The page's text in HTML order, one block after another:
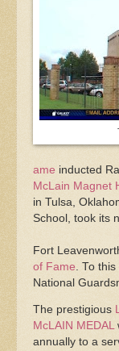
ame inducted
McLain Magnet
in Tulsa,
School, took its
Fort
of Fame . To
National
The prestigious
McLAIN MEDAL
annually to a